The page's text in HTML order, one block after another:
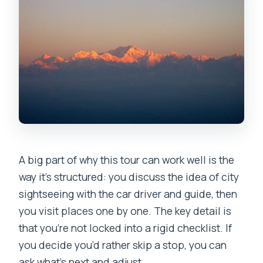
A big part of why this tour can work well is the
way it’s structured: you discuss the idea of city
sightseeing with the car driver and guide, then
you visit places one by one. The key detail is
that you’re not locked into a rigid checklist. If
you decide you’d rather skip a stop, you can